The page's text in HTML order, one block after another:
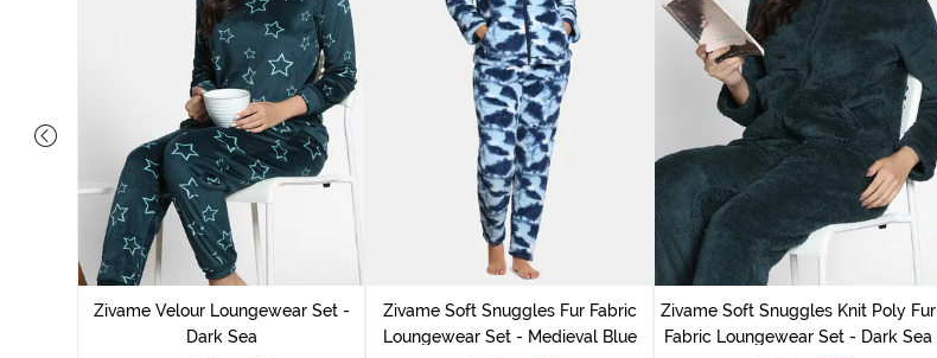
Zivame Velour Loungewear Set -
Dark Sea
Zivame Soft Snuggles Fur Fabric
Loungewear Set - Medieval Blue
Zivame Soft Snuggles Knit Poly Fur
Fabric Loungewear Set - Dark Sea